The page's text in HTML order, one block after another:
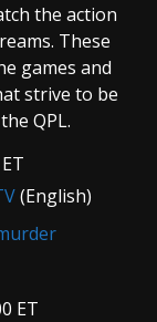
the action
These
games and
strive to be
QPL.
(English)
ET